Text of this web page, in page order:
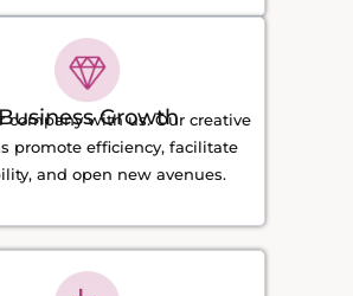
Growth
company with us. Our creative
promote efficiency, facilitate
and open new avenues.